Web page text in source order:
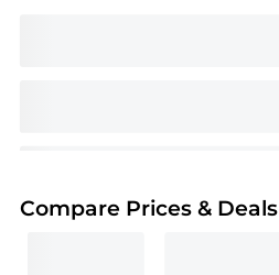
Compare Prices & Deals